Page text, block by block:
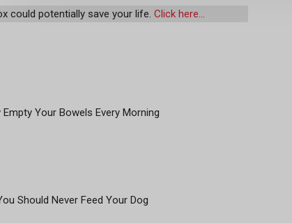
could potentially save your life. Click here…
Your Bowels Every Morning
Should Never Feed Your Dog